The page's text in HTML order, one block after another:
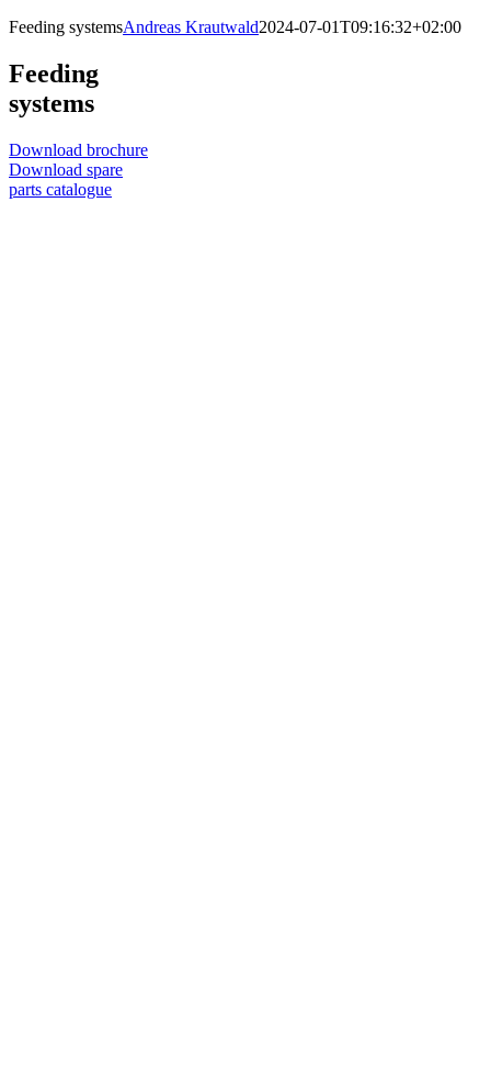
Feeding systemsAndreas Krautwald2024-07-01T09:16:32+02:00
Feeding
systems
Download brochure
Download spare
parts catalogue